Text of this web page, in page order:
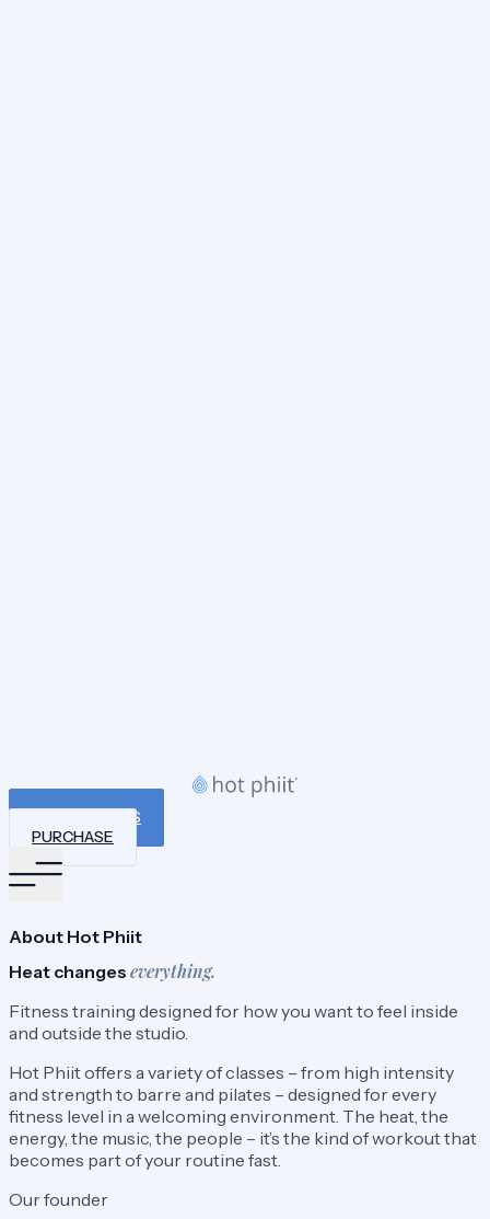
BOOK A CLASS
PURCHASE
About Hot Phiit
Heat changes everything.
Fitness training designed for how you want to feel inside
and outside the studio.
Hot Phiit offers a variety of classes – from high intensity
and strength to barre and pilates – designed for every
fitness level in a welcoming environment. The heat, the
energy, the music, the people – it’s the kind of workout that
becomes part of your routine fast.
Our founder